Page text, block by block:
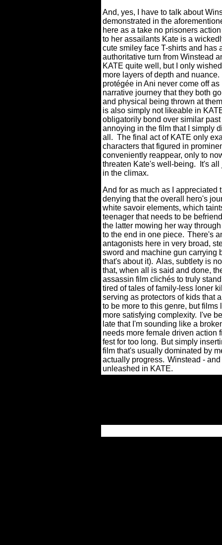
And, yes, I have to talk about
demonstrated in the
here as a take no prisoners
to her assailants Kate is a
cute smiley face T-shirts and has
authoritative turn from Winstead
KATE quite well, but I only
more layers of depth and nuance.
protégée in Ani never come off
narrative journey that they both
and physical being thrown at
is also simply not likeable in
obligatorily bond over similar
annoying in the film that I simply
all. The final act of KATE only
characters that figured in
conveniently reappear, only to
threaten Kate's well-being.
It's
in the climax.
And for as much as I appreciated
denying that the overall hero's
white savoir elements, which
teenager that needs to be
the latter mowing her way
to the end in one piece. There's
antagonists here in very broad,
sword and machine gun carrying
that's about it). Alas, subtlety is
that, when all is said and done,
assassin film clichés to truly
tired of tales of family-less loner
serving as protectors of kids that
to be more to this genre, but
more satisfying complexity.
I've
late that I'm sounding like a
needs more female driven action
fest for too long. But simply
film that's usually dominated by
actually progress. Winstead -
unleashed in KATE.